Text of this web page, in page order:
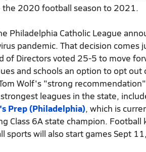
the 2020 football season to 2021.
Philadelphia Catholic League
pandemic. That decision
of Directors voted 25-5 to move
and schools an option to opt
Wolf's "strong
leagues in the state,
Prep (Philadelphia), which is
Class 6A state champion.
sports will also start games Sept